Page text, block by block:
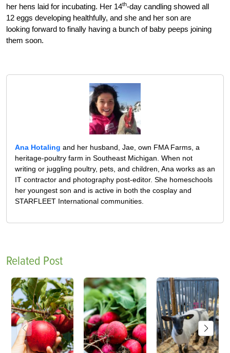
her hens laid for incubating. Her 14th-day candling showed all
12 eggs developing healthfully, and she and her son are
looking forward to finally having a bunch of baby peeps joining
them soon.
Ana Hotaling and her husband, Jae, own FMA Farms, a
heritage-poultry farm in Southeast Michigan. When not
writing or juggling poultry, pets, and children, Ana works as an
IT contractor and photography post-editor. She homeschools
her youngest son and is active in both the cosplay and
STARFLEET International communities.
Related Post